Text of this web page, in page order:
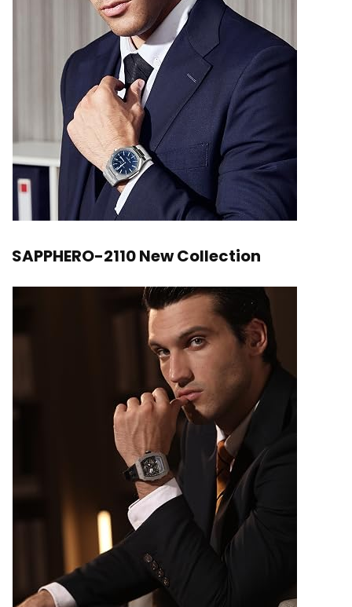
SAPPHERO-2110 New Collection